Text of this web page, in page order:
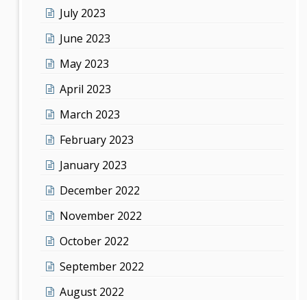
July 2023
June 2023
May 2023
April 2023
March 2023
February 2023
January 2023
December 2022
November 2022
October 2022
September 2022
August 2022